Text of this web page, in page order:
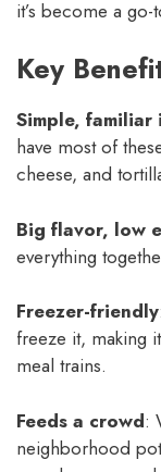
it’s become a
Key
Simple,
have most of
cheese, and
Big flavor, low
everything
Freezer-friendly
freeze it, making
meal trains.
Feeds a crowd:
neighborhood